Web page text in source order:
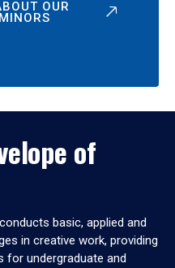
OUR
of
basic, applied and
in creative work, providing
for undergraduate and